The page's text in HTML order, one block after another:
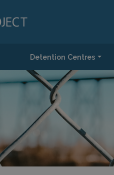
Detention Centres